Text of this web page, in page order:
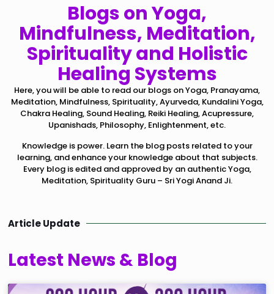
Blogs on Yoga,
Mindfulness, Meditation,
Spirituality and Holistic
Healing Systems
Here, you will be able to read our blogs on Yoga, Pranayama,
Meditation, Mindfulness, Spirituality, Ayurveda, Kundalini Yoga,
Chakra Healing, Sound Healing, Reiki Healing, Acupressure,
Upanishads, Philosophy, Enlightenment, etc.
Knowledge is power. Learn the blog posts related to your
learning, and enhance your knowledge about that subjects.
Every blog is edited and approved by an authentic Yoga,
Meditation, Spirituality Guru – Sri Yogi Anand Ji.
Article Update
Latest News & Blog